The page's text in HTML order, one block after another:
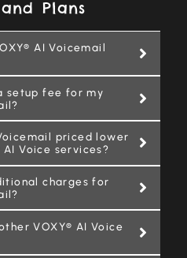
Plans
AI Voicemail
setup fee for my
priced lower
Voice services?
charges for
VOXY® AI Voice